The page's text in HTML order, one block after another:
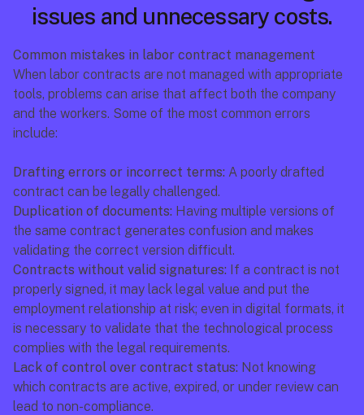
issues and unnecessary costs.
Common mistakes in labor contract management
When labor contracts are not managed with appropriate
tools, problems can arise that affect both the company
and the workers. Some of the most common errors
include:
Drafting errors or incorrect terms: A poorly drafted
contract can be legally challenged.
Duplication of documents: Having multiple versions of
the same contract generates confusion and makes
validating the correct version difficult.
Contracts without valid signatures: If a contract is not
properly signed, it may lack legal value and put the
employment relationship at risk; even in digital formats, it
is necessary to validate that the technological process
complies with the legal requirements.
Lack of control over contract status: Not knowing
which contracts are active, expired, or under review can
lead to non-compliance.